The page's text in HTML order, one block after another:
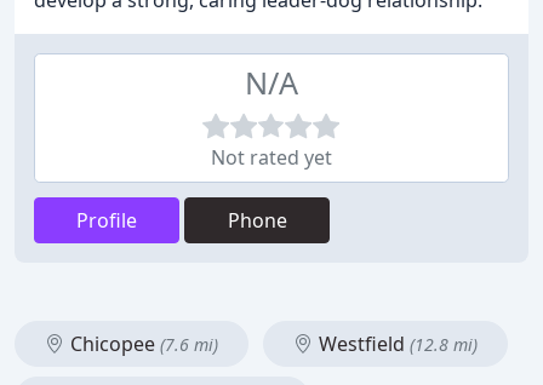
N/A
Not rated yet
Profile Phone
Chicopee (7.6 mi) Westfield (12.8 mi)